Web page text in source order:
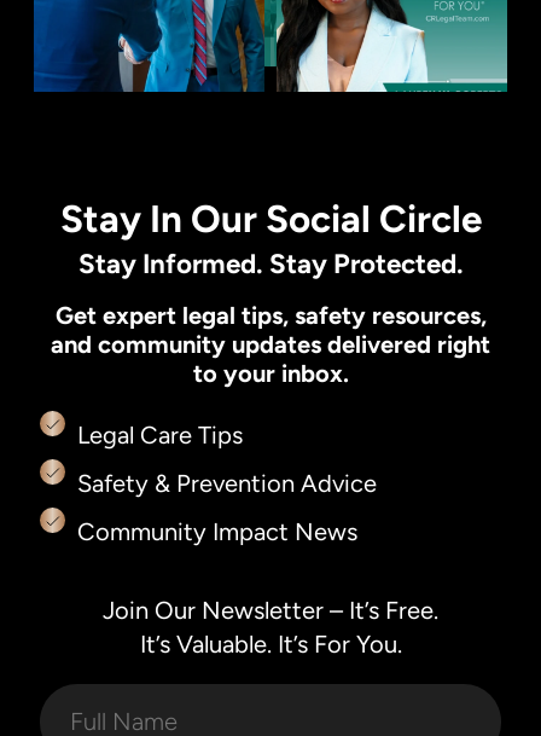
Stay In Our Social Circle
Stay Informed. Stay Protected.
Get expert legal tips, safety resources,
and community updates delivered right
to your inbox.
Legal Care Tips
Safety & Prevention Advice
Community Impact News
Join Our Newsletter – It’s Free.
It’s Valuable. It’s For You.